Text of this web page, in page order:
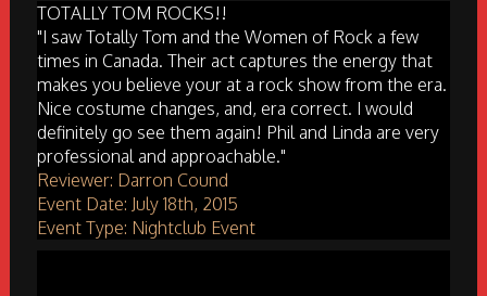
TOTALLY TOM ROCKS!!
"I saw Totally Tom and the Women of Rock a few
times in Canada. Their act captures the energy that
makes you believe your at a rock show from the era.
Nice costume changes, and, era correct. I would
definitely go see them again! Phil and Linda are very
professional and approachable."
Reviewer: Darron Cound
Event Date: July 18th, 2015
Event Type: Nightclub Event